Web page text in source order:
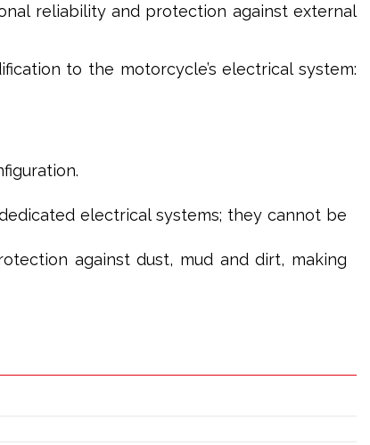
reliability and protection against external
to the motorcycle’s electrical system:
electrical systems; they cannot be
against dust, mud and dirt, making